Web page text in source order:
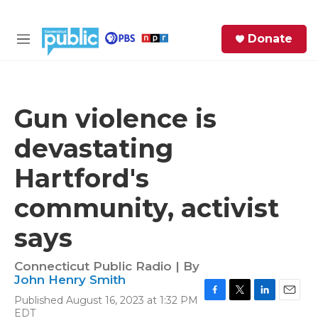
M
Donate
Gun violence is
devastating
Hartford's
community, activist
says
Connecticut Public Radio | By
John Henry Smith
Published August 16, 2023 at 1:32 PM
EDT